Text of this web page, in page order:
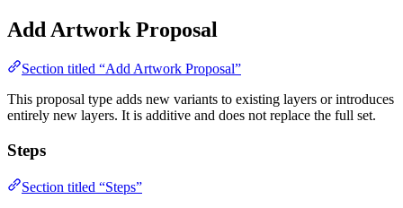
Add Artwork Proposal
Section titled “Add Artwork Proposal”
This proposal type adds new variants to existing layers or introduces
entirely new layers. It is additive and does not replace the full set.
Steps
Section titled “Steps”